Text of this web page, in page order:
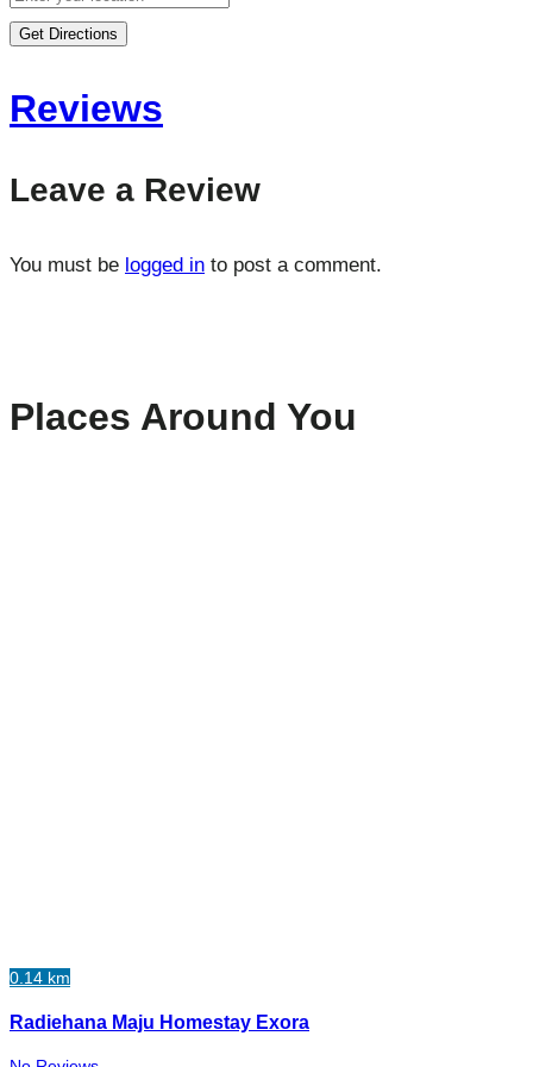
Get Directions
Reviews
Leave a Review
You must be logged in to post a comment.
Places Around You
0.14 km
Radiehana Maju Homestay Exora